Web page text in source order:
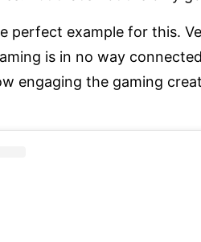
perfect example for this.
is in no way
engaging the gaming